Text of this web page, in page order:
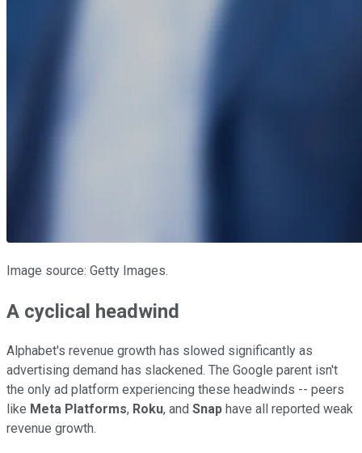
Image source: Getty Images.
A cyclical headwind
Alphabet's revenue growth has slowed significantly as
advertising demand has slackened. The Google parent isn't
the only ad platform experiencing these headwinds -- peers
like Meta Platforms, Roku, and Snap have all reported weak
revenue growth.